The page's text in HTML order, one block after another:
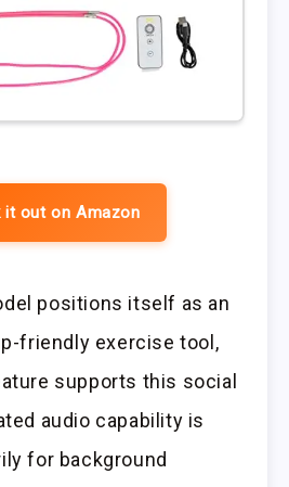
it out on Amazon
positions itself as an
friendly exercise tool,
supports this social
audio capability is
for background